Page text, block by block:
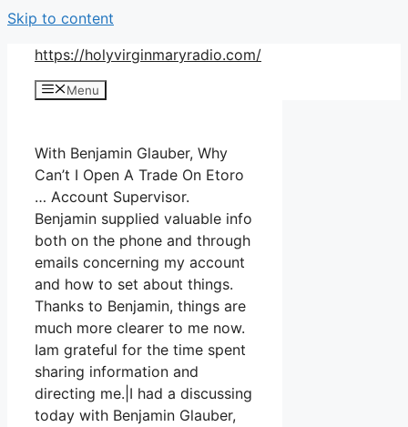
Skip to content
https://holyvirginmaryradio.com/
Menu
With Benjamin Glauber, Why
Can’t I Open A Trade On Etoro
… Account Supervisor.
Benjamin supplied valuable info
both on the phone and through
emails concerning my account
and how to set about things.
Thanks to Benjamin, things are
much more clearer to me now.
Iam grateful for the time spent
sharing information and
directing me.|I had a discussing
today with Benjamin Glauber,